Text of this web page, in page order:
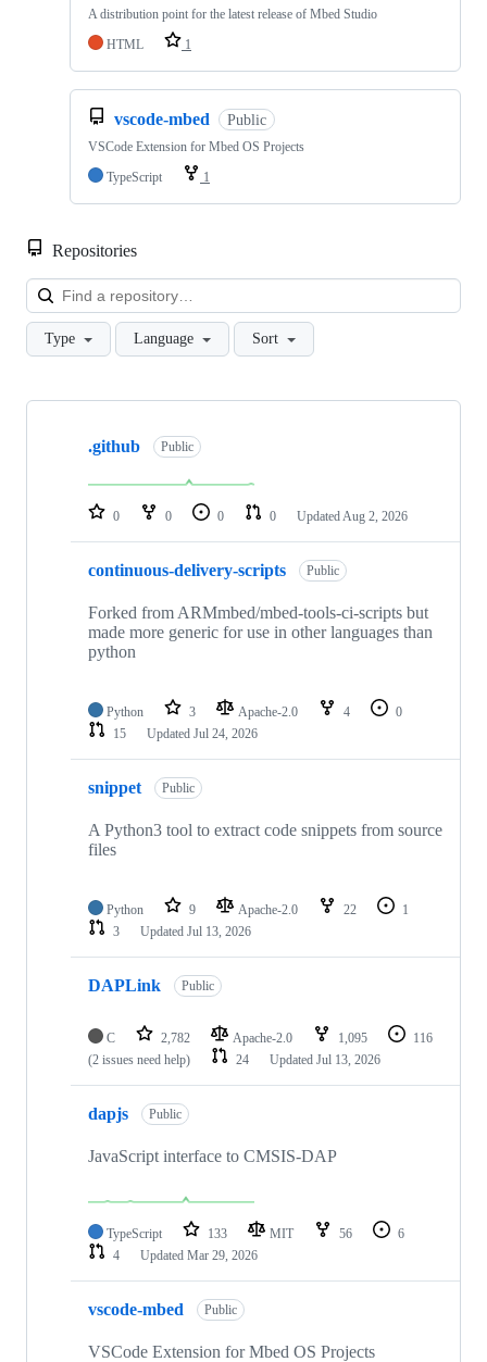
A distribution point for the latest release of Mbed Studio
HTML
1
vscode-mbed Public
VSCode Extension for Mbed OS Projects
TypeScript
1
Repositories
Type Language Sort
Showing
repositories
.github Public
0 0 0 0 Updated Aug 2, 2026
continuous-delivery-scripts Public
Forked from ARMmbed/mbed-tools-ci-scripts but
made more generic for use in other languages than
python
Python 3 Apache-2.0 4
0
15
Updated Jul 24, 2026
snippet Public
A Python3 tool to extract code snippets from source
files
Python 9 Apache-2.0 22
1
3
Updated Jul 13, 2026
DAPLink Public
C 2,782 Apache-2.0 1,095
116
(2 issues need help)
24 Updated Jul 13, 2026
dapjs Public
JavaScript interface to CMSIS-DAP
TypeScript 133 MIT 56
6
4
Updated Mar 29, 2026
vscode-mbed Public
VSCode Extension for Mbed OS Projects